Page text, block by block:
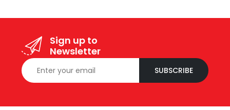
Sign up to
Newsletter
SUBSCRIBE